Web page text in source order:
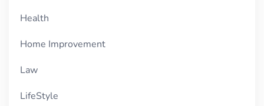
Health
Home Improvement
Law
LifeStyle